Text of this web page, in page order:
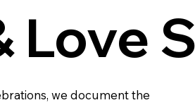
Love
we document the